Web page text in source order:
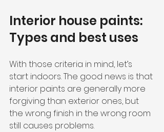
Interior house paints:
Types and best uses
With those criteria in mind, let’s
start indoors. The good news is that
interior paints are generally more
forgiving than exterior ones, but
the wrong finish in the wrong room
still causes problems.